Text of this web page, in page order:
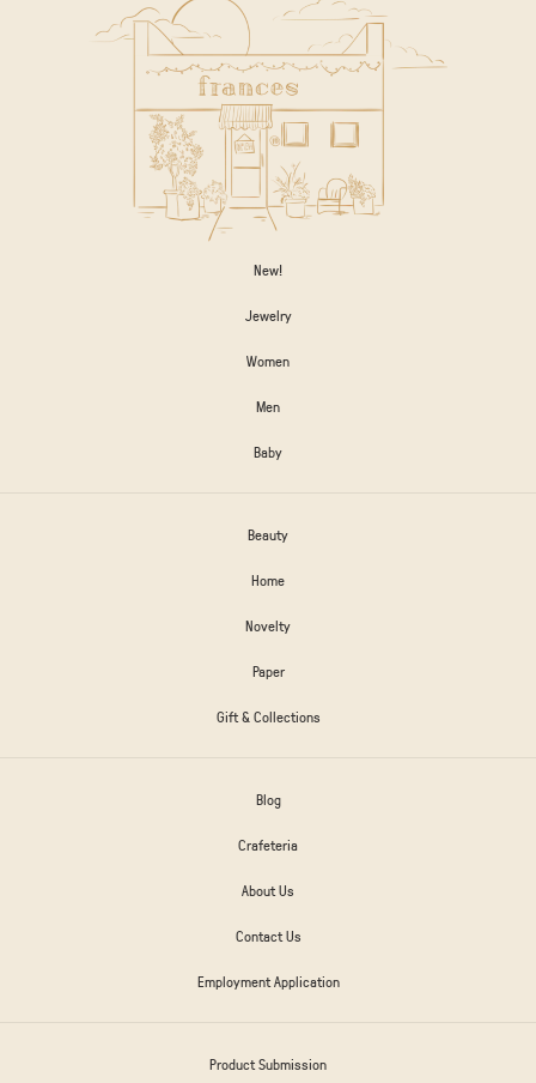
New!
Jewelry
Women
Men
Baby
Beauty
Home
Novelty
Paper
Gift & Collections
Blog
Crafeteria
About Us
Contact Us
Employment Application
Product Submission